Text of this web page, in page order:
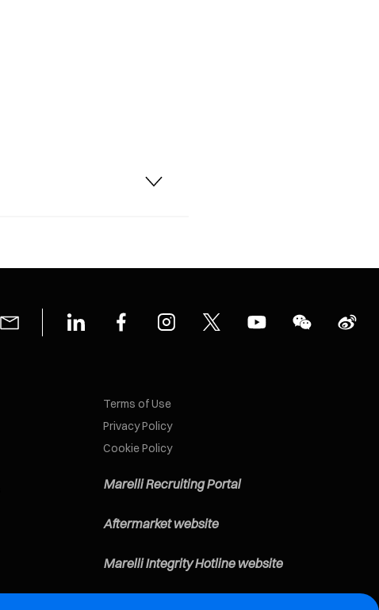
Terms of Use
Privacy Policy
Cookie Policy
Marelli Recruiting Portal
Aftermarket website
Marelli Integrity Hotline website